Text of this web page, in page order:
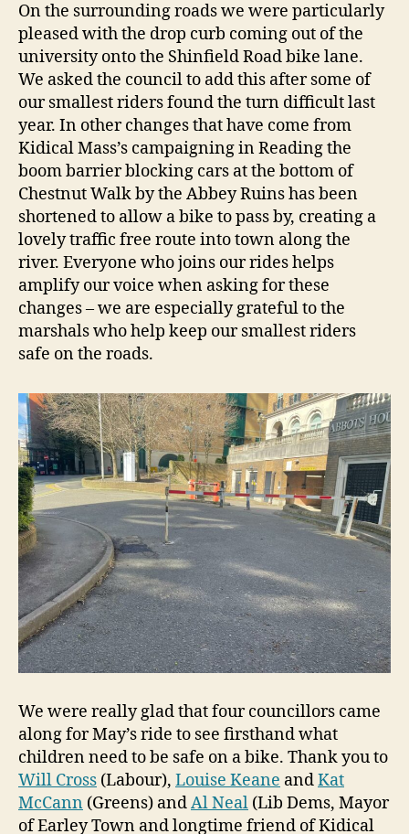
On the surrounding roads we were particularly
pleased with the drop curb coming out of the
university onto the Shinfield Road bike lane.
We asked the council to add this after some of
our smallest riders found the turn difficult last
year. In other changes that have come from
Kidical Mass’s campaigning in Reading the
boom barrier blocking cars at the bottom of
Chestnut Walk by the Abbey Ruins has been
shortened to allow a bike to pass by, creating a
lovely traffic free route into town along the
river. Everyone who joins our rides helps
amplify our voice when asking for these
changes – we are especially grateful to the
marshals who help keep our smallest riders
safe on the roads.
We were really glad that four councillors came
along for May’s ride to see firsthand what
children need to be safe on a bike. Thank you to
Will Cross (Labour), Louise Keane andKat
McCann (Greens) andAl Neal (Lib Dems, Mayor
of Earley Town and longtime friend of Kidical